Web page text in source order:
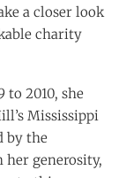
a closer look
charity
to 2010, she
Mississippi
by the
her generosity,